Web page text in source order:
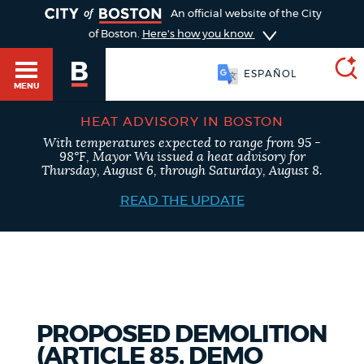
An official website of the City
of Boston. Here's how you know
MENU
ESPAÑOL
SEARCH
BOSTON.GOV
Search results
POPULAR SEARCHES
HEAT ADVISORY IN BOSTON
With temperatures expected to range from 95 -
98°F, Mayor Wu issued a heat advisory for
Thursday, August 6, through Saturday, August 8.
READ THE UPDATE
PROPOSED DEMOLITION
(ARTICLE 85, DEMO